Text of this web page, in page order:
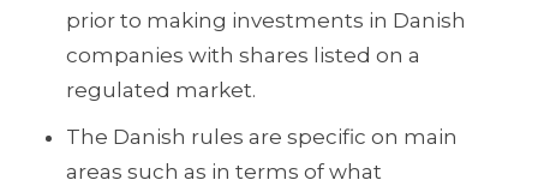
prior to making investments in Danish
companies with shares listed on a
regulated market.
The Danish rules are specific on main
areas such as in terms of what